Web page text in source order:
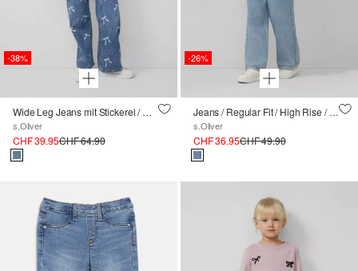
-38%
Wide Leg Jeans mit Stickerei / Regular Fit / Mid Rise
s.Oliver
CHF 39.95CHF 64.90
-26%
Jeans / Regular Fit / High Rise / Wide Leg / Elastikbund
s.Oliver
CHF 36.95CHF 49.90